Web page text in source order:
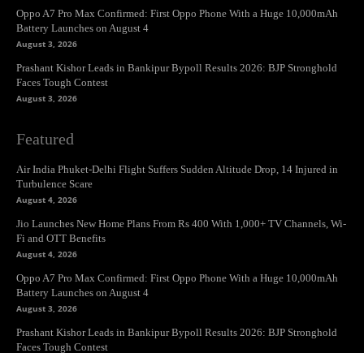
Oppo A7 Pro Max Confirmed: First Oppo Phone With a Huge 10,000mAh
Battery Launches on August 4
August 3, 2026
Prashant Kishor Leads in Bankipur Bypoll Results 2026: BJP Stronghold
Faces Tough Contest
August 3, 2026
Featured
Air India Phuket-Delhi Flight Suffers Sudden Altitude Drop, 14 Injured in
Turbulence Scare
August 4, 2026
Jio Launches New Home Plans From Rs 400 With 1,000+ TV Channels, Wi-
Fi and OTT Benefits
August 4, 2026
Oppo A7 Pro Max Confirmed: First Oppo Phone With a Huge 10,000mAh
Battery Launches on August 4
August 3, 2026
Prashant Kishor Leads in Bankipur Bypoll Results 2026: BJP Stronghold
Faces Tough Contest